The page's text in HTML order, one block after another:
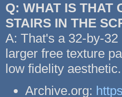
Q: WHAT IS THAT
STAIRS IN THE
A: That's a 32-by-
larger free texture
low fidelity
Archive.org: